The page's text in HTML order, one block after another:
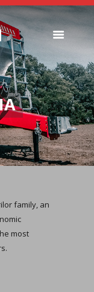
family, an
most